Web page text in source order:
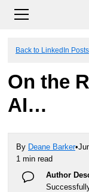
Back to LinkedIn Posts
On the
AI…
By Deane Barker•
1 min read
Author